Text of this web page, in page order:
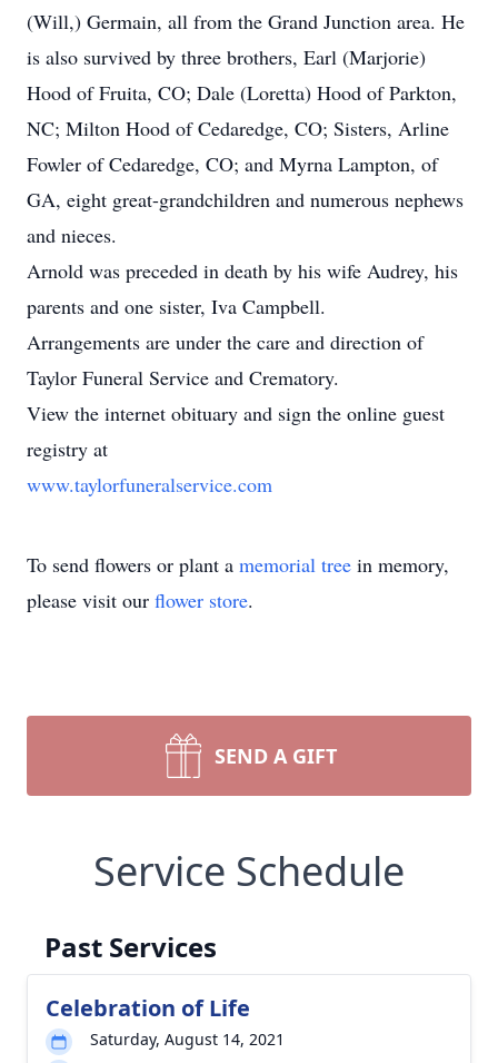
(Will,) Germain, all from the Grand Junction area. He
is also survived by three brothers, Earl (Marjorie)
Hood of Fruita, CO; Dale (Loretta) Hood of Parkton,
NC; Milton Hood of Cedaredge, CO; Sisters, Arline
Fowler of Cedaredge, CO; and Myrna Lampton, of
GA, eight great-grandchildren and numerous nephews
and nieces.
Arnold was preceded in death by his wife Audrey, his
parents and one sister, Iva Campbell.
Arrangements are under the care and direction of
Taylor Funeral Service and Crematory.
View the internet obituary and sign the online guest
registry at
www.taylorfuneralservice.com
To send flowers or plant a memorial tree in memory,
please visit our flower store.
SEND A GIFT
Service Schedule
Past Services
Celebration of Life
Saturday, August 14, 2021